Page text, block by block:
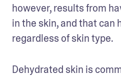
however, results from
in the skin, and that can
regardless of skin type.
Dehydrated skin is